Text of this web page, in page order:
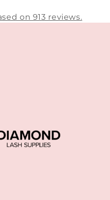
on 913 reviews.